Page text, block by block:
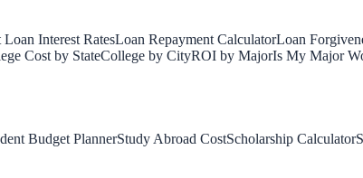
Loan Interest RatesLoan Repayment CalculatorLoan
Cost by StateCollege by CityROI by MajorIs My Major
Budget PlannerStudy Abroad CostScholarship Calculator